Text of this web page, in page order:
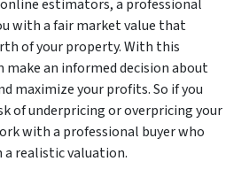
estimators, a professional
with a fair market value that
of your property. With this
make an informed decision about
maximize your profits. So if you
of underpricing or overpricing your
with a professional buyer who
a realistic valuation.